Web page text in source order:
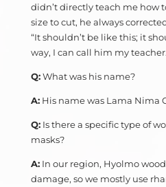
didn’t directly teach me how
size to cut, he always
“It shouldn’t be like this; it
way, I can call him my teacher.
Q:What was his name?
A:His name was Lama Nima
Q:Is there a specific type of
masks?
A:In our region, Hyolmo
damage, so we mostly use